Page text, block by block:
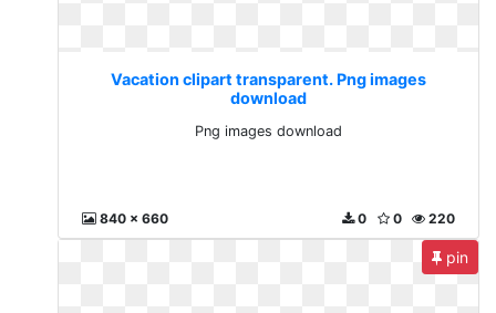
Vacation clipart transparent. Png images
download
Png images download
840 x 660 220
0
0
pin